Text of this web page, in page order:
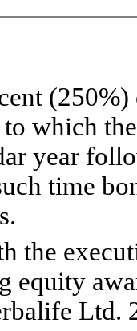
(250%)
which
year
time
equity
Ltd.